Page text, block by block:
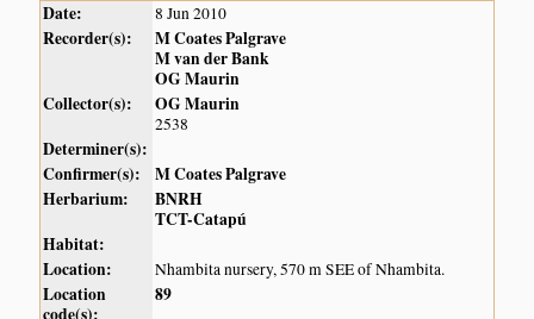
Date: 8 Jun 2010
Recorder(s):
M Coates Palgrave
M van der Bank
OG Maurin
Collector(s):
OG Maurin
2538
Determiner(s):
Confirmer(s):
M Coates Palgrave
Herbarium:
BNRH
TCT-Catapú
Habitat:
Location:
Nhambita nursery, 570 m SEE of Nhambita.
Location
89